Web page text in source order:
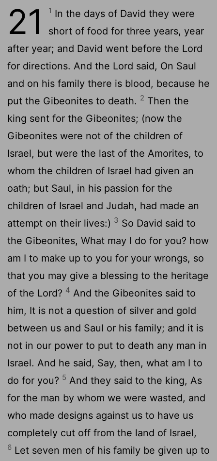
21 1 In the days of David they were
short of food for three years, year
after year; and David went before the Lord
for directions. And the Lord said, On Saul
and on his family there is blood, because he
put the Gibeonites to death. 2 Then the
king sent for the Gibeonites; (now the
Gibeonites were not of the children of
Israel, but were the last of the Amorites, to
whom the children of Israel had given an
oath; but Saul, in his passion for the
children of Israel and Judah, had made an
attempt on their lives:) 3 So David said to
the Gibeonites, What may I do for you? how
am I to make up to you for your wrongs, so
that you may give a blessing to the heritage
of the Lord? 4 And the Gibeonites said to
him, It is not a question of silver and gold
between us and Saul or his family; and it is
not in our power to put to death any man in
Israel. And he said, Say, then, what am I to
do for you? 5 And they said to the king, As
for the man by whom we were wasted, and
who made designs against us to have us
completely cut off from the land of Israel,
6 Let seven men of his family be given up to